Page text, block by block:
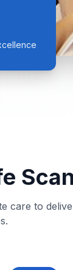
care to